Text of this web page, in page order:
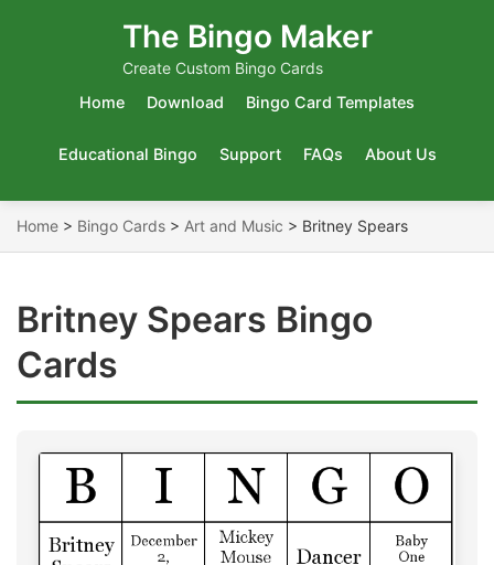
The Bingo Maker
Create Custom Bingo Cards
Home
Download Bingo Card Templates
Educational Bingo Support FAQs About Us
Home > Bingo Cards > Art and Music > Britney Spears
Britney Spears Bingo
Cards